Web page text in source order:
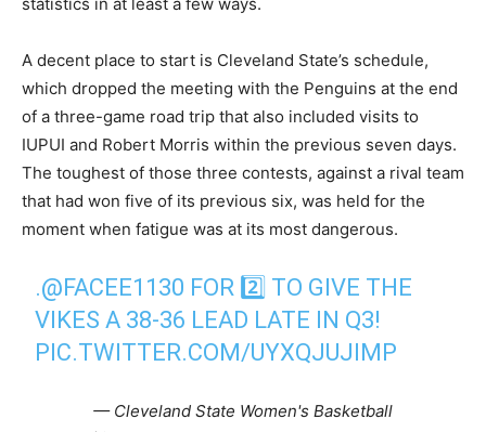
A decent place to start is Cleveland State’s schedule,
which dropped the meeting with the Penguins at the end
of a three-game road trip that also included visits to
IUPUI and Robert Morris within the previous seven days.
The toughest of those three contests, against a rival team
that had won five of its previous six, was held for the
moment when fatigue was at its most dangerous.
.@FACEE1130 FOR 2️⃣ TO GIVE THE
VIKES A 38-36 LEAD LATE IN Q3!
PIC.TWITTER.COM/UYXQJUJIMP
— Cleveland State Women's Basketball